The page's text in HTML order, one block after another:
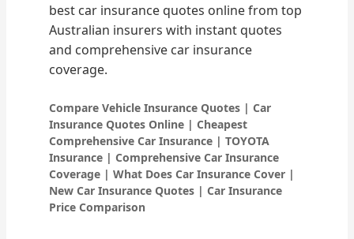
best car insurance quotes online from top
Australian insurers with instant quotes
and comprehensive car insurance
coverage.
Compare Vehicle Insurance Quotes | Car
Insurance Quotes Online | Cheapest
Comprehensive Car Insurance | TOYOTA
Insurance | Comprehensive Car Insurance
Coverage | What Does Car Insurance Cover |
New Car Insurance Quotes | Car Insurance
Price Comparison